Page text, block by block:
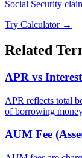
Social Security
Try Calculator →
Related
APR vs
APR reflects total
of borrowing
AUM Fee